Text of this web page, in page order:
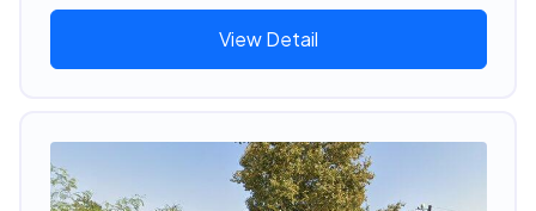
View Detail